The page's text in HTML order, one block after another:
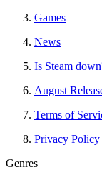
Games
News
Is Steam
August
Terms of
Privacy Policy
Genres